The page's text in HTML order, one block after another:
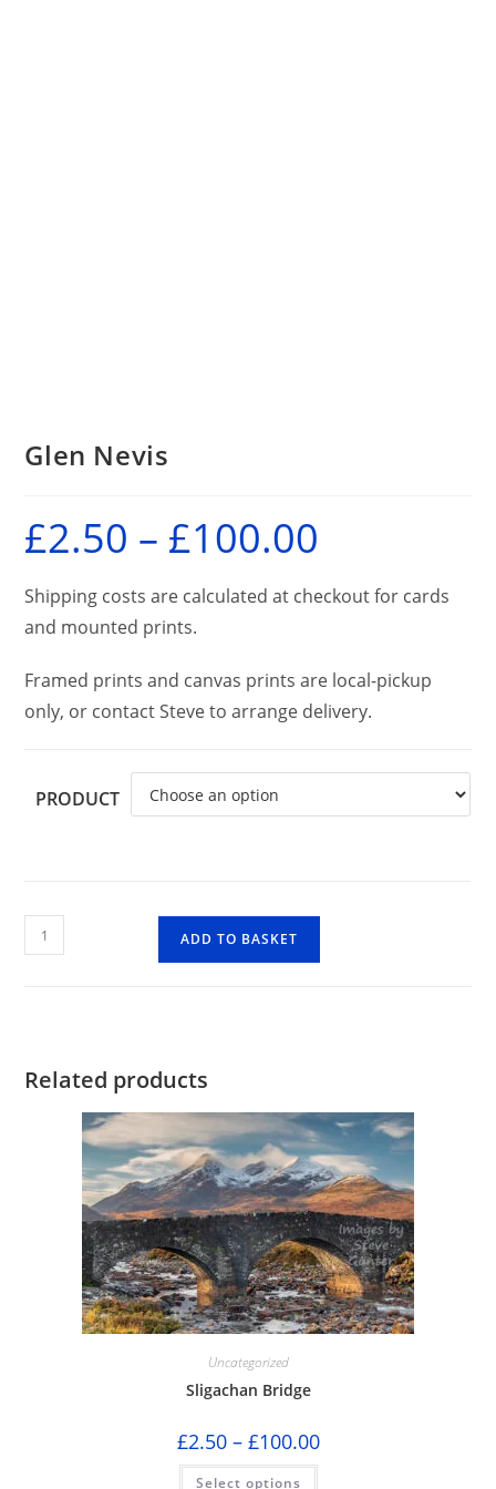
Glen Nevis
£2.50 – £100.00
£100.00
Shipping costs are calculated at checkout for cards
and mounted prints.
Framed prints and canvas prints are local-pickup
only, or contact Steve to arrange delivery.
PRODUCT
Glen
Nevis
ADD TO BASKET
Related products
Uncategorized
Sligachan Bridge
£2.50 – £100.00Price
range:
Select options
This